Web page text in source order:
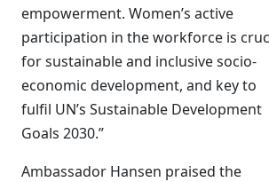
empowerment. Women’s active
participation in the workforce is
for sustainable and inclusive socio-
economic development, and key to
fulfil UN’s Sustainable Development
Goals 2030.”
Ambassador Hansen praised the